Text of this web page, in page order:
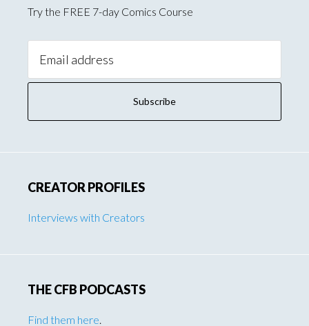
Try the FREE 7-day Comics Course
Address:
CREATOR PROFILES
Interviews with Creators
THE CFB PODCASTS
Find them here.